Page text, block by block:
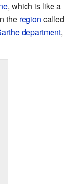
, which is like a
the region called
department,